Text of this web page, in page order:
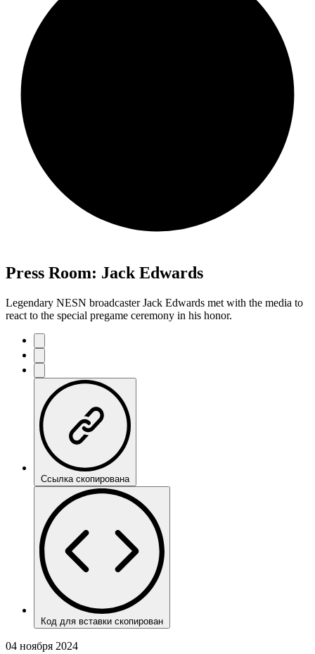
Press Room: Jack Edwards
Legendary NESN broadcaster Jack Edwards met with the media to
react to the special pregame ceremony in his honor.
Ссылка скопирована
Код для вставки скопирован
04 ноября 2024